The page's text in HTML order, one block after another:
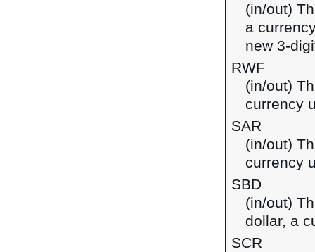
(in/out)
a
new 3-
RWF
(in/out)
currency
SAR
(in/out)
currency
SBD
(in/out)
dollar, a
SCR